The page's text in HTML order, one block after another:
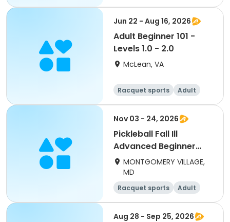
Day
Beginner
Jun 22 - Aug 16, 2026
Adult Beginner 101 -
Levels 1.0 - 2.0
McLean, VA
Racquet sports
Adult
Day
Beginner
Nov 03 - 24, 2026
Pickleball Fall Ill
Advanced Beginner
(adults) Tues
MONTGOMERY VILLAGE,
MD
Racquet sports
Adult
All
Beginner
Aug 28 - Sep 25, 2026